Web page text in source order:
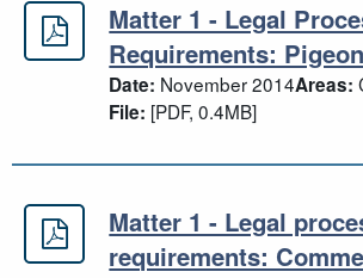
Matter 1 - Legal
Matter 1 - Legal
Requirements:
Date: November 2014Areas:
File: [PDF, 0.4MB]
Matter 1 - Legal
Matter 1 - Legal
requirements: